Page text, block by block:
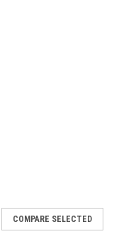
COMPARE SELECTED